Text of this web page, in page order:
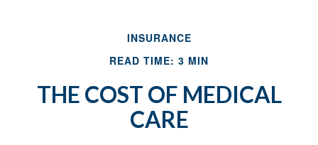
INSURANCE
READ TIME: 3 MIN
THE COST OF MEDICAL
CARE